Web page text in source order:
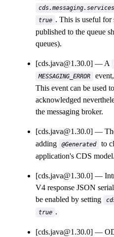
true . This is useful for
published to the queue
queues).
[cds.java@1.30.0] A
MESSAGING_ERROR
This event can be used
acknowledged
the messaging broker.
[cds.java@1.30.0]
adding
@Generated
to
application's CDS model.
[cds.java@1.30.0]
V4 response JSON
be enabled by setting
true .
[cds.java@1.30.0]